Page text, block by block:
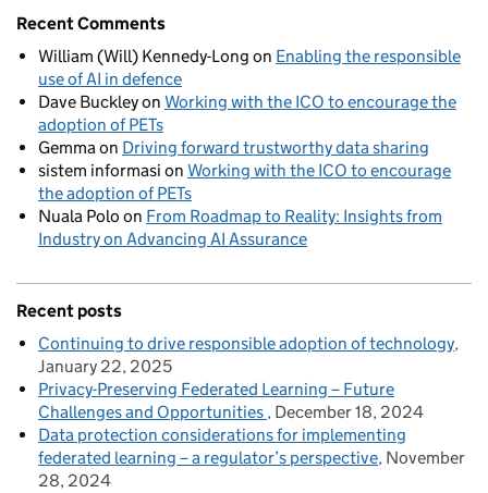
Recent Comments
William (Will) Kennedy-Long on Enabling the responsible
use of AI in defence
Dave Buckleyon Working with the ICO to encourage the
adoption of PETs
Gemmaon Driving forward trustworthy data sharing
sistem informasi on Working with the ICO to encourage
the adoption of PETs
Nuala Polo on From Roadmap to Reality: Insights from
Industry on Advancing AI Assurance
Recent posts
Continuing to drive responsible adoption of technology
January 22, 2025
Privacy-Preserving Federated Learning – Future
Challenges and Opportunities December 18, 2024
Data protection considerations for implementing
federated learning – a regulator’s perspective November
28, 2024